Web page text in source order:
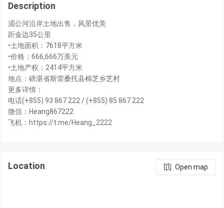
Description
湄公河沿岸土地出售，风景优美
距金边35公里
•土地面积：7618平方米
•价格：666,666万美元
•土地产权：2414平方米
地点：磅湛省斯雷桑托县棉芝乡芝村
更多详情：
电话(+855) 93 867 222 / (+855) 85 867 222
微信：Heang867222
飞机：https://t.me/Heang_2222
Location Open map